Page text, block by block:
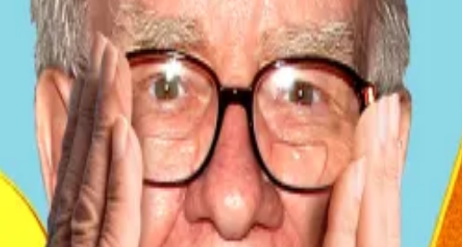
data shows El Salvador continues to grow its Bitcoin
up from about 6,055 Bitcoinin February.
roughly one Bitcoin per day, though the IMF confirmed
Wall Street alchemy